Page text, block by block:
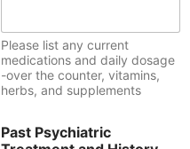
Please list any current
medications and daily dosage
-over the counter, vitamins,
herbs, and supplements
Past Psychiatric